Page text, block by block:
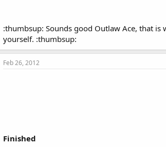
:thumbsup: Sounds good Outlaw Ace, that
yourself. :thumbsup:
Feb 26, 2012
Finished